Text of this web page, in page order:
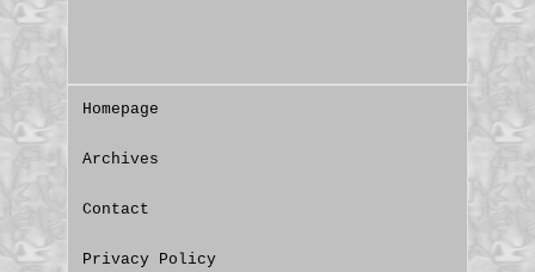
Homepage
Archives
Contact
Privacy Policy